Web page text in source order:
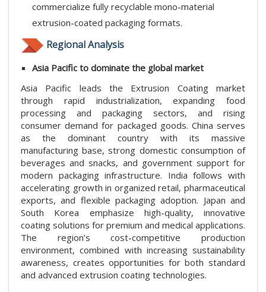
commercialize fully recyclable mono-material
extrusion-coated packaging formats.
Regional Analysis
Asia Pacific to dominate the global market
Asia Pacific leads the Extrusion Coating market
through rapid industrialization, expanding food
processing and packaging sectors, and rising
consumer demand for packaged goods. China serves
as the dominant country with its massive
manufacturing base, strong domestic consumption of
beverages and snacks, and government support for
modern packaging infrastructure. India follows with
accelerating growth in organized retail, pharmaceutical
exports, and flexible packaging adoption. Japan and
South Korea emphasize high-quality, innovative
coating solutions for premium and medical applications.
The region’s cost-competitive production
environment, combined with increasing sustainability
awareness, creates opportunities for both standard
and advanced extrusion coating technologies.